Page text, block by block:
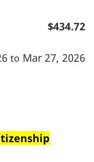
$434.72
to Mar 27, 2026